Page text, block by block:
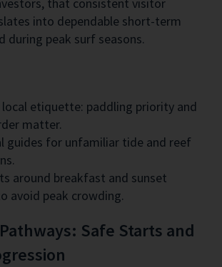
that consistent visitor
into dependable short-term
during peak surf seasons.
local etiquette: paddling priority and
matter.
guides for unfamiliar tide and reef
around breakfast and sunset
avoid peak crowding.
Safe Starts and